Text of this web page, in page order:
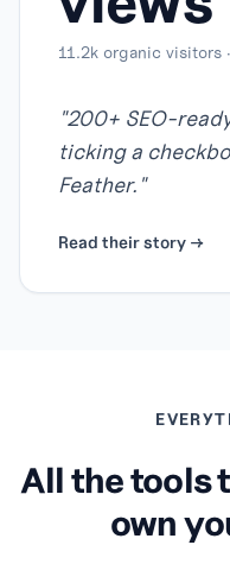
11.2k organic visitors
"200+ SEO-
ticking a
Feather. "
Read their story →
All the tools
own